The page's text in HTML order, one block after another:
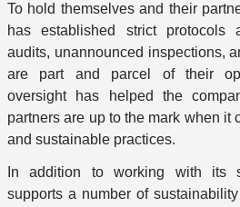
To hold themselves and their
has established strict protocols
audits, unannounced inspections,
are part and parcel of their
oversight has helped the
partners are up to the mark when it
and sustainable practices.
In addition to working with its
supports a number of